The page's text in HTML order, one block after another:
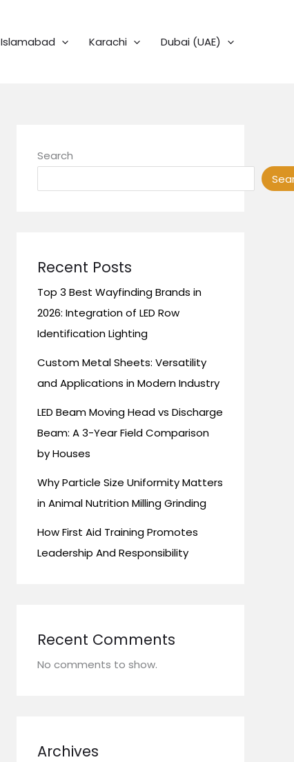
Islamabad Karachi Dubai (UAE)
Search
Recent Posts
Top 3 Best Wayfinding Brands in
2026: Integration of LED Row
Identification Lighting
Custom Metal Sheets: Versatility
and Applications in Modern Industry
LED Beam Moving Head vs Discharge
Beam: A 3-Year Field Comparison
by Houses
Why Particle Size Uniformity Matters
in Animal Nutrition Milling Grinding
How First Aid Training Promotes
Leadership And Responsibility
Recent Comments
No comments to show.
Archives